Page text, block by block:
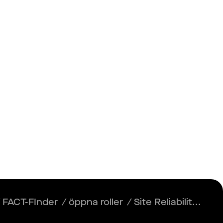
FACT-FInder /öppna roller /Site Reliabilit...